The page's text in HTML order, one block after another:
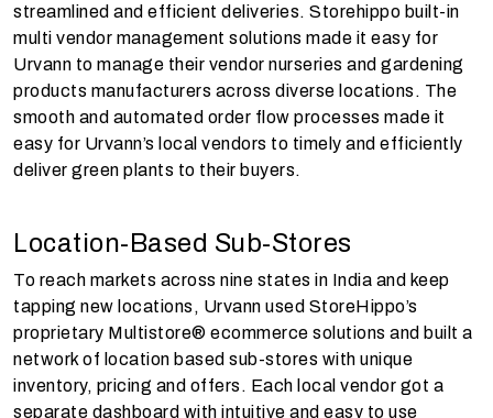
streamlined and efficient deliveries. Storehippo built-in
multi vendor management solutions made it easy for
Urvann to manage their vendor nurseries and gardening
products manufacturers across diverse locations. The
smooth and automated order flow processes made it
easy for Urvann’s local vendors to timely and efficiently
deliver green plants to their buyers.
Location-Based Sub-Stores
To reach markets across nine states in India and keep
tapping new locations, Urvann used StoreHippo’s
proprietary Multistore® ecommerce solutions and built a
network of location based sub-stores with unique
inventory, pricing and offers. Each local vendor got a
separate dashboard with intuitive and easy to use